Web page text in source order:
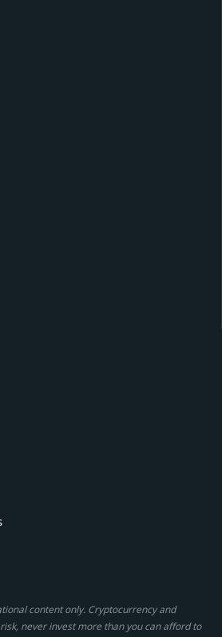
content only. Cryptocurrency and
never invest more than you can afford to